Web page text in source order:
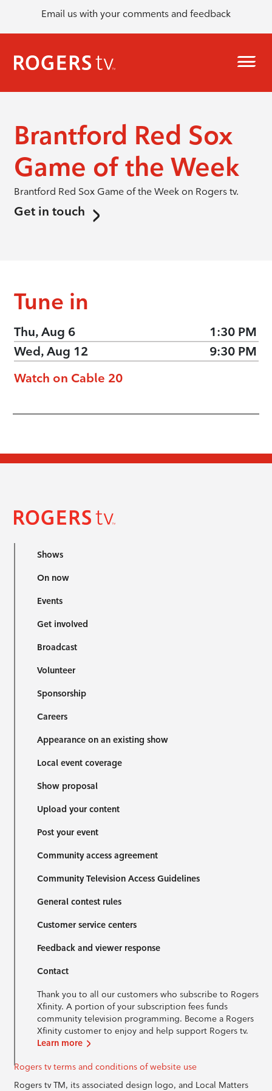
Email us with your comments and feedback
Brantford Red Sox
Game of the Week
Brantford Red Sox Game of the Week on Rogers tv.
Get in touch
Tune in
Thu, Aug 6
1:30 PM
Wed, Aug 12
9:30 PM
Watch on Cable 20
Shows
On now
Events
Get involved
Broadcast
Volunteer
Sponsorship
Careers
Appearance on an existing show
Local event coverage
Show proposal
Upload your content
Post your event
Community access agreement
Community Television Access Guidelines
General contest rules
Customer service centers
Feedback and viewer response
Contact
Thank you to all our customers who subscribe to Rogers
Xfinity. A portion of your subscription fees funds
community television programming. Become a Rogers
Xfinity customer to enjoy and help support Rogers tv.
Learn more
Rogers tv terms and conditions of website use
Rogers tv TM, its associated design logo, and Local Matters